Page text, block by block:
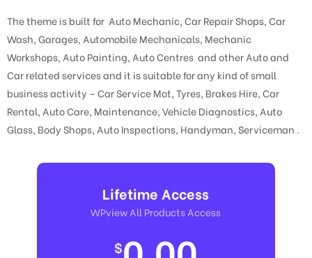
The theme is built for Auto Mechanic, Car Repair Shops, Car
Wash, Garages, Automobile Mechanicals, Mechanic
Workshops, Auto Painting, Auto Centres and other Auto and
Car related services and it is suitable for any kind of small
business activity – Car Service Mot, Tyres, Brakes Hire, Car
Rental, Auto Care, Maintenance, Vehicle Diagnostics, Auto
Glass, Body Shops, Auto Inspections, Handyman, Serviceman .
Lifetime Access
WPview All Products Access
$